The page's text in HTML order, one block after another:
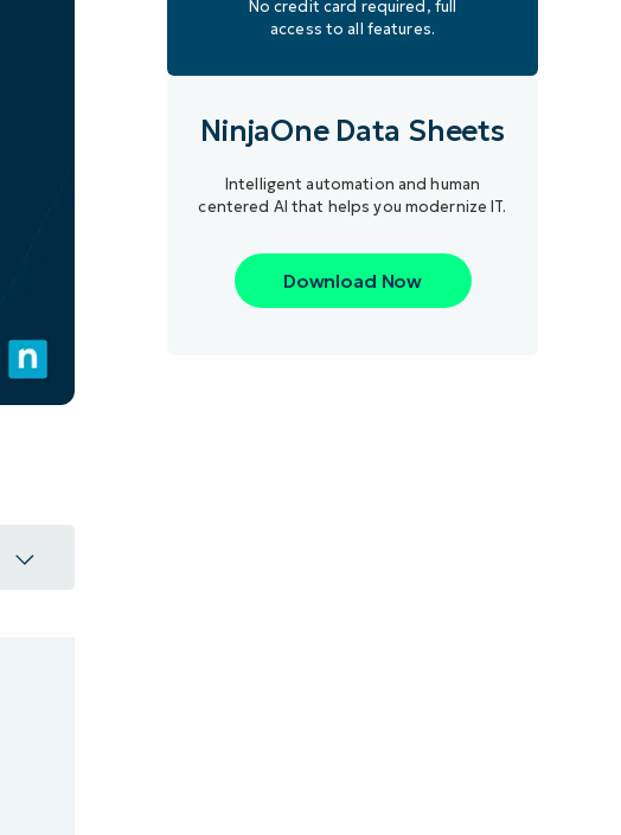
No credit card required, full
access to all features.
NinjaOne Data Sheets
Intelligent automation and human
centered AI that helps you modernize IT.
Download Now